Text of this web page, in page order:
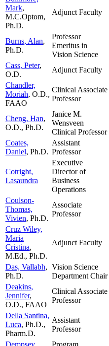
Mark,
M.C.Optom,
Ph.D.
Adjunct Faculty
Burns, Alan,
Ph.D.
Professor
Emeritus in
Vision Science
Cass, Peter,
O.D.
Adjunct Faculty
Chandler,
Moriah, O.D.,
FAAO
Clinical Associate
Professor
Cheng, Han,
O.D., Ph.D.
Janice M.
Wensveen
Clinical Professor
Coates,
Daniel, Ph.D.
Assistant
Professor
Cotright,
Lasaundra
Executive
Director of
Business
Operations
Coulson-
Thomas,
Vivien, Ph.D.
Associate
Professor
Cruz Wiley,
Maria
Cristina,
M.Ed., Ph.D.
Adjunct Faculty
Das, Vallabh,
Ph.D.
Vision Science
Department Chair
Deakins,
Jennifer,
O.D., FAAO
Clinical Associate
Professor
Della Santina,
Luca, Ph.D.,
Pharm.D.
Assistant
Professor